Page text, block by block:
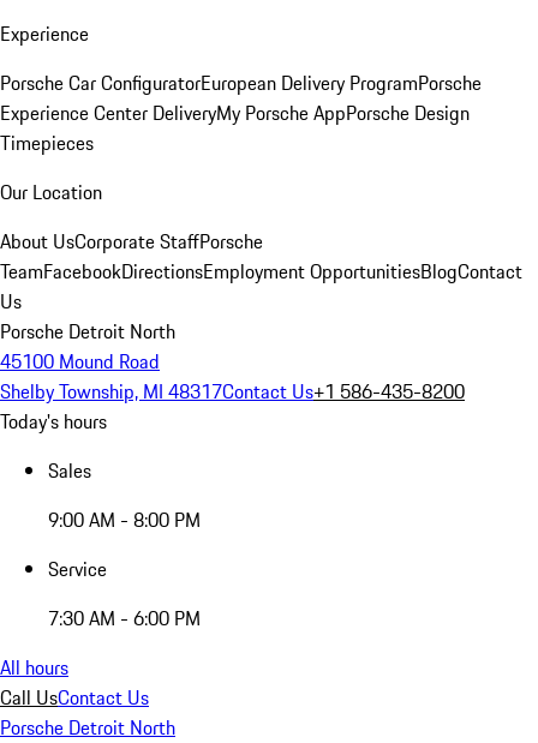
Experience
Porsche Car ConfiguratorEuropean Delivery ProgramPorsche
Experience Center DeliveryMy Porsche AppPorsche Design
Timepieces
Our Location
About UsCorporate StaffPorsche
TeamFacebookDirectionsEmployment OpportunitiesBlogContact
Us
Porsche Detroit North
45100 Mound Road
Shelby Township, MI 48317Contact Us+1 586-435-8200
Today's hours
Sales
9:00 AM - 8:00 PM
Service
7:30 AM - 6:00 PM
All hours
Call UsContact Us
Porsche Detroit North